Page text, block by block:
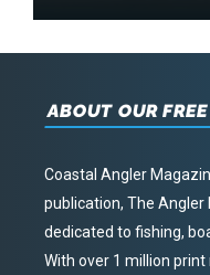
ABOUT OUR
Coastal Angler
publication, The
dedicated to fishing,
With over 1 million